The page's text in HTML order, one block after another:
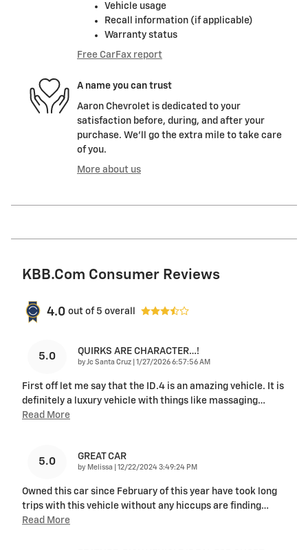
Vehicle usage
Recall information (if applicable)
Warranty status
Free CarFax report
A name you can trust
Aaron Chevrolet is dedicated to your
satisfaction before, during, and after your
purchase. We'll go the extra mile to take care
of you.
More about us
KBB.com Consumer Reviews
4.0 out of 5 overall
5.0 QUIRKS ARE CHARACTER…!
by Jc Santa Cruz on
1/27/2026 6:57:56 AM
First off let me say that the ID.4 is an amazing vehicle. It is
definitely a luxury vehicle with things like massaging…
Read More
5.0 GREAT CAR
by Melissa on
12/22/2024 3:49:24 PM
Owned this car since February of this year have took long
trips with this vehicle without any hiccups are finding…
Read More